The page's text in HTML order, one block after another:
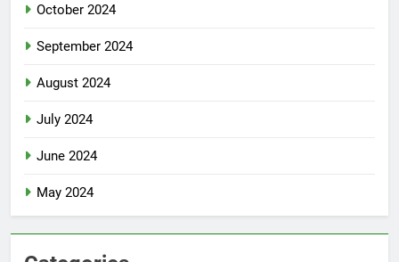
October 2024
September 2024
August 2024
July 2024
June 2024
May 2024